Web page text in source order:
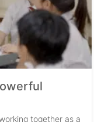
together as a